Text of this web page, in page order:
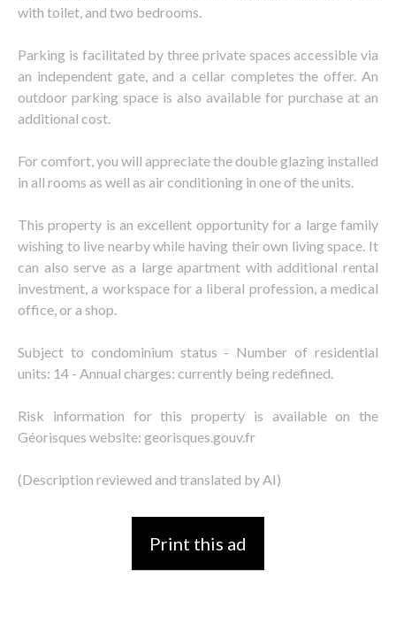
with toilet, and two bedrooms.
Parking is facilitated by three private spaces accessible via
an independent gate, and a cellar completes the offer. An
outdoor parking space is also available for purchase at an
additional cost.
For comfort, you will appreciate the double glazing installed
in all rooms as well as air conditioning in one of the units.
This property is an excellent opportunity for a large family
wishing to live nearby while having their own living space. It
can also serve as a large apartment with additional rental
investment, a workspace for a liberal profession, a medical
office, or a shop.
Subject to condominium status - Number of residential
units: 14 - Annual charges: currently being redefined.
Risk information for this property is available on the
Géorisques website: georisques.gouv.fr
(Description reviewed and translated by AI)
Print this ad